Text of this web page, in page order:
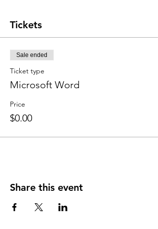
Tickets
Sale ended
Ticket type
Microsoft Word
Price
$0.00
Share this event